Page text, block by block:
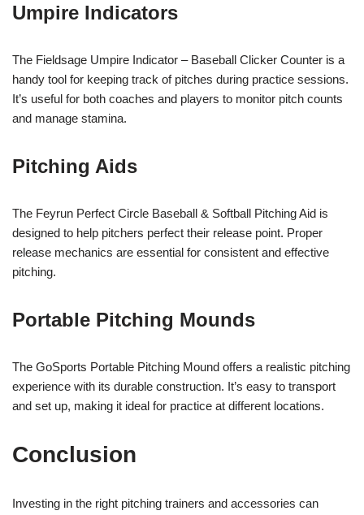
Umpire Indicators
The Fieldsage Umpire Indicator – Baseball Clicker Counter is a
handy tool for keeping track of pitches during practice sessions.
It’s useful for both coaches and players to monitor pitch counts
and manage stamina.
Pitching Aids
The Feyrun Perfect Circle Baseball & Softball Pitching Aid is
designed to help pitchers perfect their release point. Proper
release mechanics are essential for consistent and effective
pitching.
Portable Pitching Mounds
The GoSports Portable Pitching Mound offers a realistic pitching
experience with its durable construction. It’s easy to transport
and set up, making it ideal for practice at different locations.
Conclusion
Investing in the right pitching trainers and accessories can